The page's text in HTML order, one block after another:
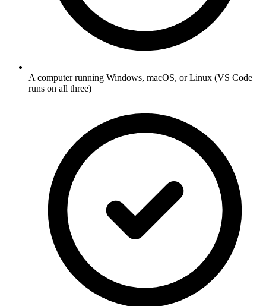
A computer running Windows, macOS, or Linux (VS Code
runs on all three)